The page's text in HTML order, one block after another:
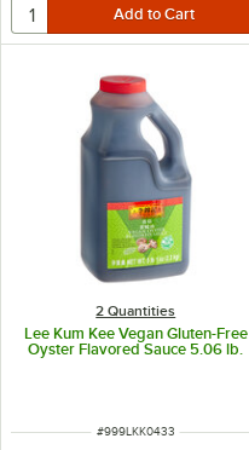
2 Quantities
Lee Kum Kee Vegan Gluten-Free
Oyster Flavored Sauce 5.06 lb.
ITEM NUMBER
#999LKK0433